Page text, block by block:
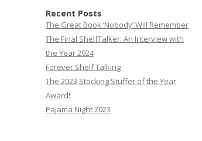
Recent Posts
The Great Book ‘Nobody’ Will Remember
The Final ShelfTalker: An Interview with
the Year 2024
Forever Shelf Talking
The 2023 Stocking Stuffer of the Year
Award!
Pajama Night 2023